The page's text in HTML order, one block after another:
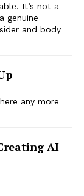
It’s not a
genuine
and body
any more
AI